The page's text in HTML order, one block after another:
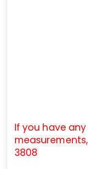
If you have
3808